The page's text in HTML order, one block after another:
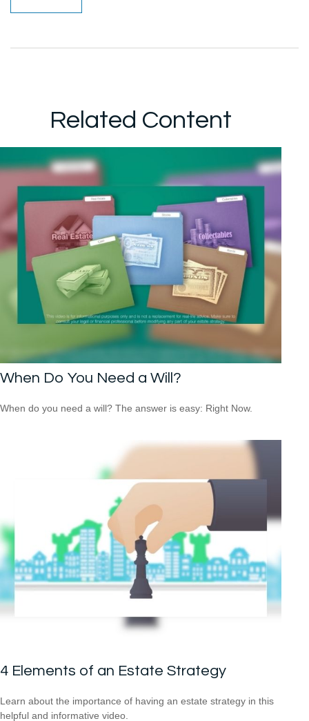
Related Content
When Do You Need a Will?
When do you need a will? The answer is easy: Right Now.
4 Elements of an Estate Strategy
Learn about the importance of having an estate strategy in this
helpful and informative video.